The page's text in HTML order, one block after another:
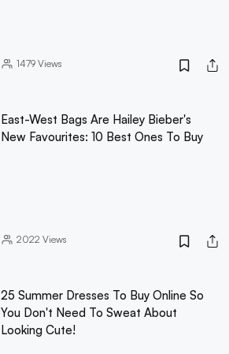
1479Views
East-West Bags Are Hailey Bieber's
New Favourites: 10 Best Ones To Buy
2022 Views
25 Summer Dresses To Buy Online So
You Don't Need To Sweat About
Looking Cute!